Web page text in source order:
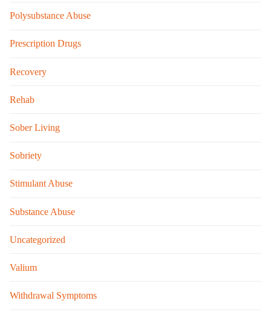
Polysubstance Abuse
Prescription Drugs
Recovery
Rehab
Sober Living
Sobriety
Stimulant Abuse
Substance Abuse
Uncategorized
Valium
Withdrawal Symptoms